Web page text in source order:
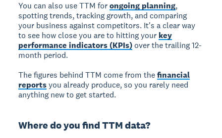
You can also use TTM forongoing planning,
spotting trends, tracking growth, and comparing
your business against competitors. It's a clear way
to see how close you are to hitting your key
performance indicators (KPIs) over the trailing 12-
month period.
The figures behind TTM come from thefinancial
reportsyou already produce, so you rarely need
anything new to get started.
Where do you find TTM data?